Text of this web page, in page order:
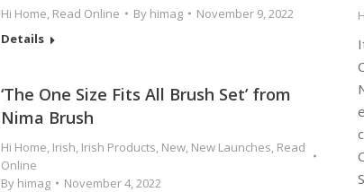
Hi Home, Read Online By himag
November 9, 2022
Details
‘The One Size Fits All Brush Set’ from
Nima Brush
Hi Home, Irish, Irish Products, New, New Launches, Read
Online
By himag November 4, 2022